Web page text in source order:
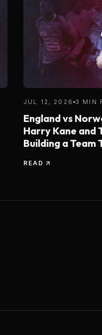
JUL 12, 2026 3 MIN
England vs
Harry Kane and
Building a Team
READ